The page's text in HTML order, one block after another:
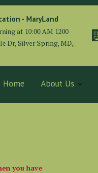
- MaryLand
at 10:00 AM 1200
Dr, Silver Spring, MD,
Home About Us
you have